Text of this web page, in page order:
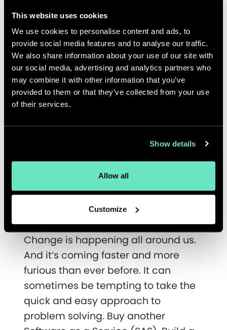
This website uses cookies
We use cookies to personalise content and ads, to
provide social media features and to analyse our traffic.
We also share information about your use of our site with
our social media, advertising and analytics partners who
may combine it with other information that you’ve
provided to them or that they’ve collected from your use
of their services.
Show details
Allow all
Customize
transformation does what it’s
supposed to do. It solves your
business problems, makes your
business more efficient, and takes
customer satisfaction and brand
loyalty to new levels.Visit
California
Appnovation's design thinking
approach to business.
Change management is
part of design thinking
too
Change is happening all around us.
And it’s coming faster and more
furious than ever before. It can
sometimes be tempting to take the
quick and easy approach to
problem solving. Buy another